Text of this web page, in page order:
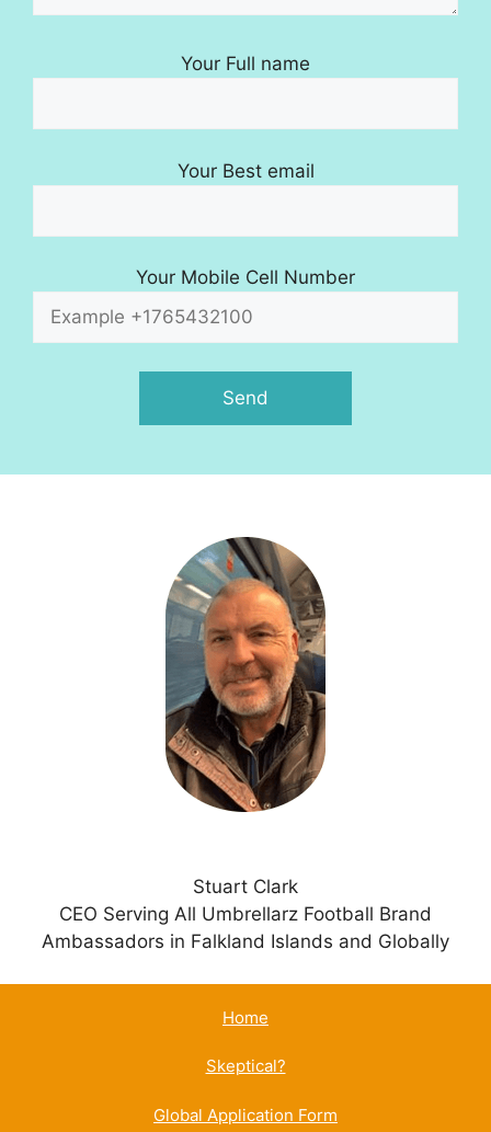
Your Full name
Your Best email
Your Mobile Cell Number
Stuart Clark
CEO Serving All Umbrellarz Football Brand
Ambassadors in Falkland Islands and Globally
Home
Skeptical?
Global Application Form